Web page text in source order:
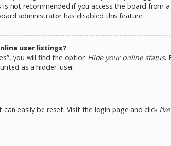
not recommended if you access the board from
administrator has disabled this feature.
user listings?
you will find the option Hide your online status.
as a hidden user.
easily be reset. Visit the login page and click